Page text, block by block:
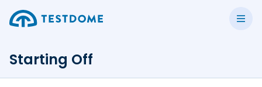
Starting Off